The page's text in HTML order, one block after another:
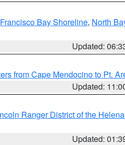
Bay Shoreline, North
Updated:
from Cape Mendocino to Pt.
Updated:
Ranger District of the
Updated: